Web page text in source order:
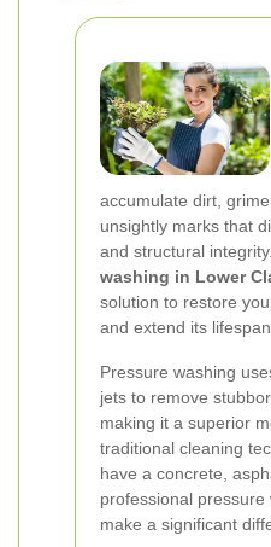
accumulate dirt,
unsightly marks that
and structural integrity.
washing in Lower
solution to restore
and extend its lifespan.
Pressure washing
jets to remove
making it a superior
traditional cleaning
have a concrete,
professional
make a significant